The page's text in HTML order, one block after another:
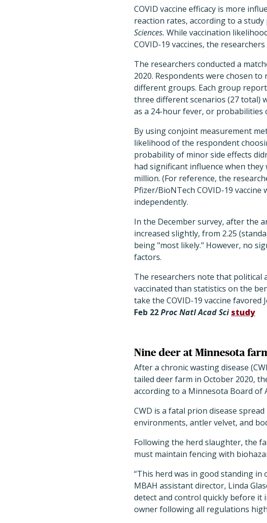
COVID vaccine efficacy is more
reaction rates, according to a
Sciences. While vaccination
COVID-19 vaccines, the
The researchers conducted a
2020. Respondents were chosen
different groups. Each group
three different scenarios (27 total)
as a 24-hour fever, or
By using conjoint measurement
likelihood of the respondent
probability of minor side effects
had significant influence when they
million. (For reference, the
Pfizer/BioNTech COVID-19 vaccine
independently.
In the December survey, after the
increased slightly, from 2.25
being "most likely." However, no
factors.
The researchers note that
vaccinated than statistics on the
take the COVID-19 vaccine
Feb 22Proc Natl Acad Sci study
Nine deer at Minnesota
After a chronic wasting disease
tailed deer farm in October 2020,
according to a Minnesota Board of
CWD is a fatal prion disease
environments, antler velvet, and
Following the herd slaughter, the
must maintain fencing with
“This herd was in good standing in
MBAH assistant director, Linda
detect and control quickly before it
owner following all regulations